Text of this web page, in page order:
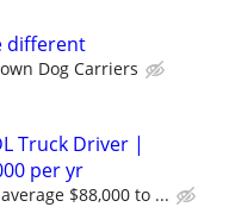
different
Dog Carriers
Truck Driver |
per yr
$88,000 to ...